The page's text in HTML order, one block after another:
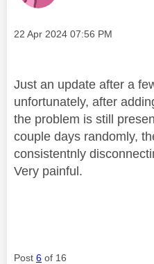
Message posted on
‎22 Apr 2024 07:56 PM
Just an update after a
unfortunately, after
the problem is still
couple days randomly,
consistentnly
Very painful.
Post 6 of 16